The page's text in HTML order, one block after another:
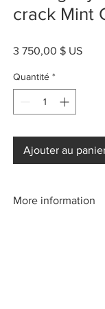
crack Mint
3 750,00 $ USPrix
Quantité *
Ajouter au
More information